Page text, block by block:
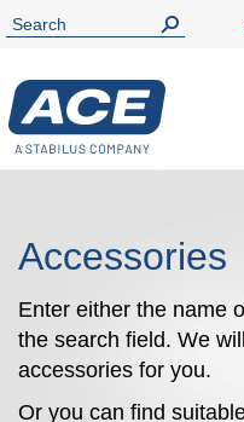
Accessories
Enter either the name
the search field. We
accessories for you.
Or you can find